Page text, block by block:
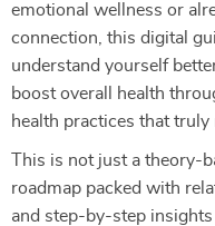
emotional wellness or
connection, this digital
understand yourself
boost overall health
health practices that truly
This is not just a theory-
roadmap packed with
and step-by-step